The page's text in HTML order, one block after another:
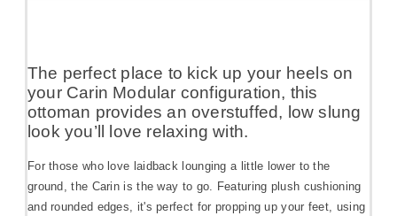
The perfect place to kick up your heels on
your Carin Modular configuration, this
ottoman provides an overstuffed, low slung
look you’ll love relaxing with.
For those who love laidback lounging a little lower to the
ground, the Carin is the way to go. Featuring plush cushioning
and rounded edges, it's perfect for propping up your feet, using